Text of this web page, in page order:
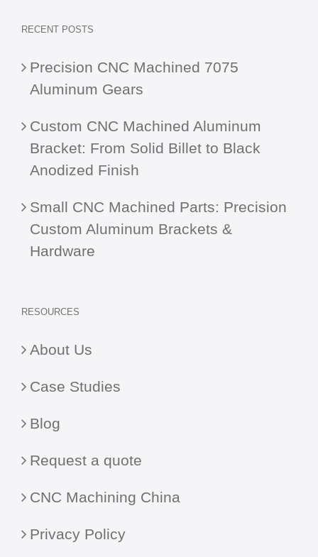
RECENT POSTS
Precision CNC Machined 7075
Aluminum Gears
Custom CNC Machined Aluminum
Bracket: From Solid Billet to Black
Anodized Finish
Small CNC Machined Parts: Precision
Custom Aluminum Brackets &
Hardware
RESOURCES
About Us
Case Studies
Blog
Request a quote
CNC Machining China
Privacy Policy